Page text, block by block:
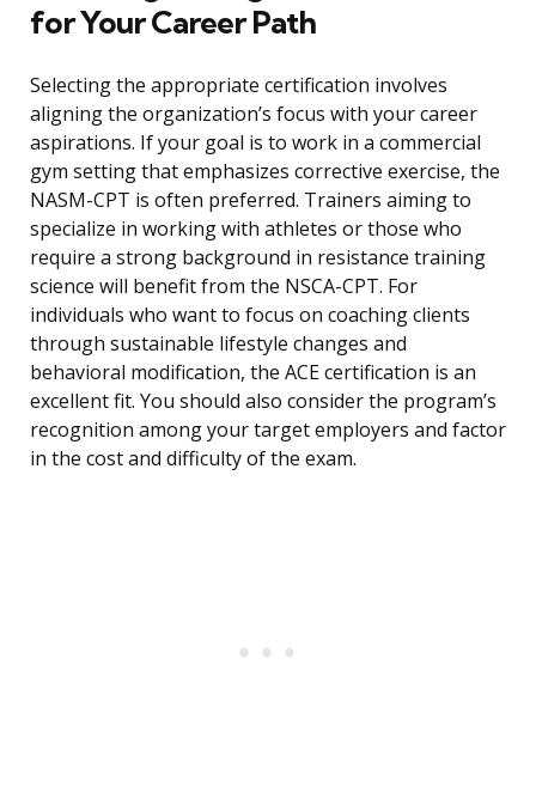
for Your Career Path
Selecting the appropriate certification involves
aligning the organization’s focus with your career
aspirations. If your goal is to work in a commercial
gym setting that emphasizes corrective exercise, the
NASM-CPT is often preferred. Trainers aiming to
specialize in working with athletes or those who
require a strong background in resistance training
science will benefit from the NSCA-CPT. For
individuals who want to focus on coaching clients
through sustainable lifestyle changes and
behavioral modification, the ACE certification is an
excellent fit. You should also consider the program’s
recognition among your target employers and factor
in the cost and difficulty of the exam.